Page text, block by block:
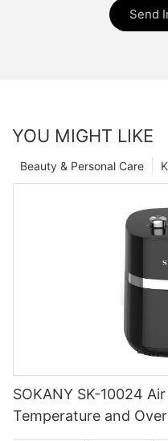
Send
YOU MIGHT LIKE
Beauty & Personal Care
SOKANY SK-10024
Temperature and